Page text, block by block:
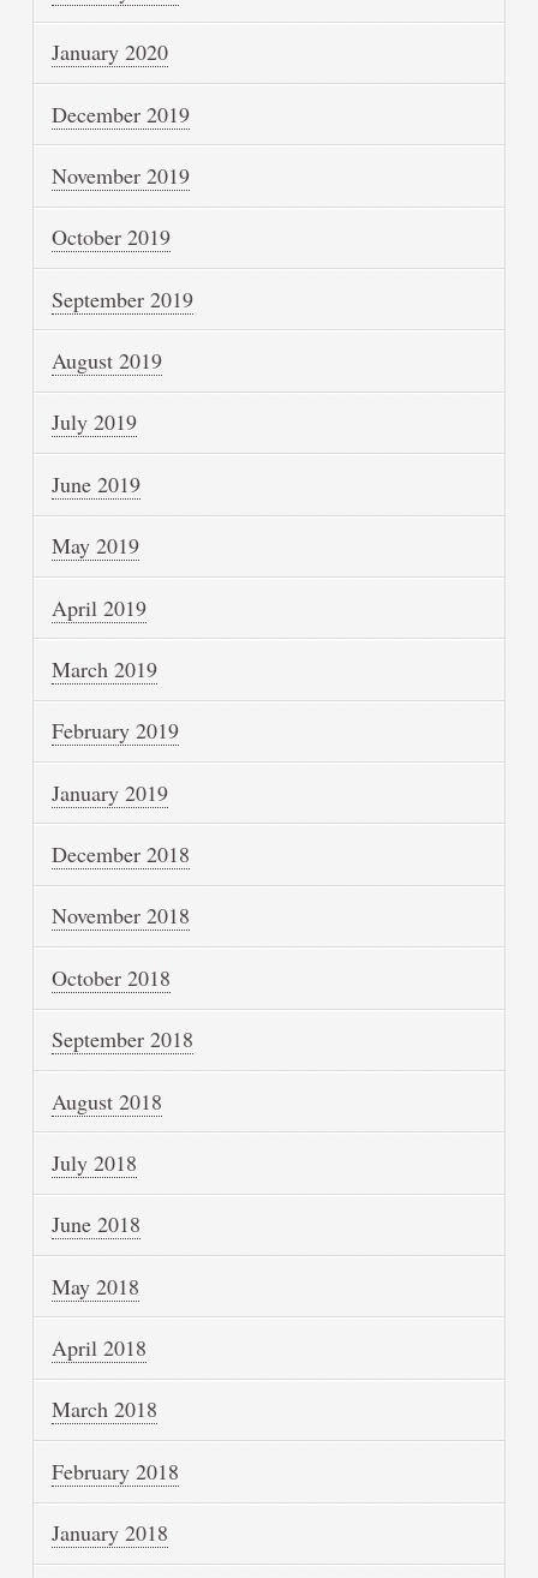
January 2020
December 2019
November 2019
October 2019
September 2019
August 2019
July 2019
June 2019
May 2019
April 2019
March 2019
February 2019
January 2019
December 2018
November 2018
October 2018
September 2018
August 2018
July 2018
June 2018
May 2018
April 2018
March 2018
February 2018
January 2018